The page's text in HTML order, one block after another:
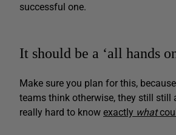
successful one.
It should be a ‘all hands
Make sure you plan for this,
teams think otherwise, they still still
really hard to know exactly what